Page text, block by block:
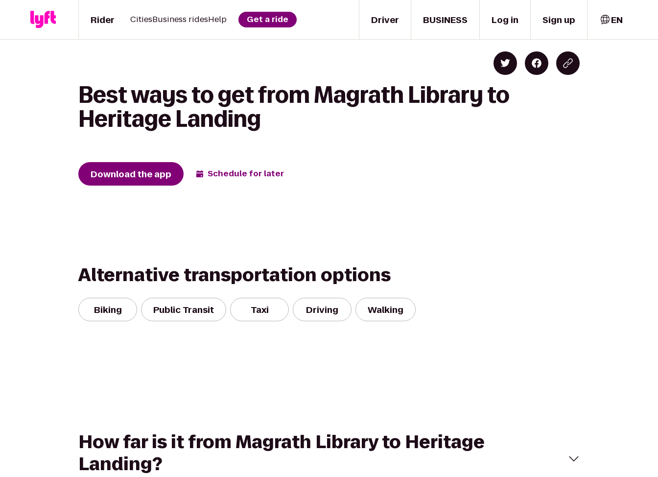
Driver
Rider CitiesBusiness ridesHelp Get a ride BUSINESS Log in Sign up EN
Best ways to get from Magrath Library to
Heritage Landing
Download the app Schedule for later
Alternative transportation options
Biking Public Transit Taxi Driving Walking
How far is it from Magrath Library to Heritage
Landing?